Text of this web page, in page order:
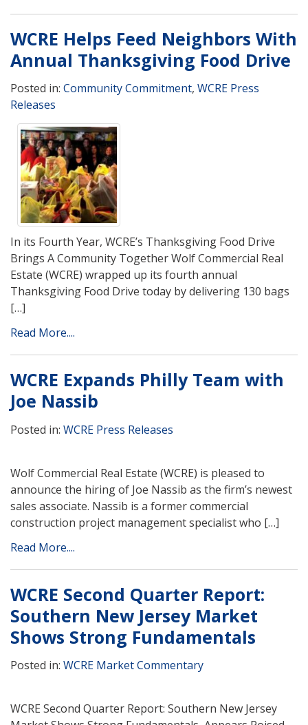
WCRE Helps Feed Neighbors With
Annual Thanksgiving Food Drive
Posted in: Community Commitment, WCRE Press
Releases
In its Fourth Year, WCRE’s Thanksgiving Food Drive
Brings A Community Together Wolf Commercial Real
Estate (WCRE) wrapped up its fourth annual
Thanksgiving Food Drive today by delivering 130 bags
[…]
Read More....
WCRE Expands Philly Team with
Joe Nassib
Posted in: WCRE Press Releases
Wolf Commercial Real Estate (WCRE) is pleased to
announce the hiring of Joe Nassib as the firm’s newest
sales associate. Nassib is a former commercial
construction project management specialist who […]
Read More....
WCRE Second Quarter Report:
Southern New Jersey Market
Shows Strong Fundamentals
Posted in: WCRE Market Commentary
WCRE Second Quarter Report: Southern New Jersey